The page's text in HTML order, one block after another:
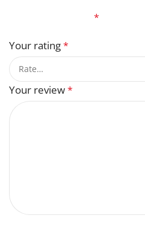
*
Your rating*
Your review*